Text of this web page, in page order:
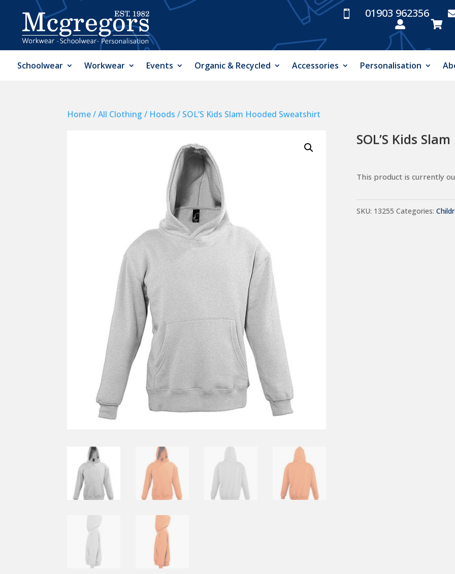
 01903 962356


Schoolwear Workwear Events Organic & Recycled Accessories Personalisation
Home/All Clothing / Hoods / SOL’S Kids Slam Hooded Sweatshirt
SOL’S Kids
This product is currently
SKU: 13255 Categories: